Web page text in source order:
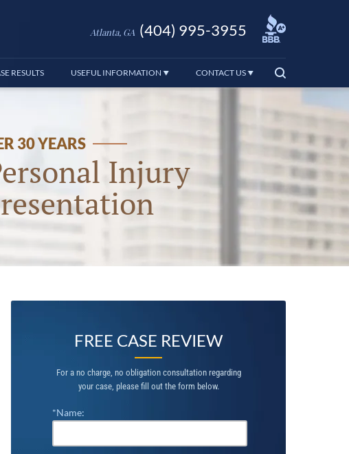
Atlanta, GA (404) 995-3955
RESULTS USEFUL INFORMATION CONTACT US
30 YEARS
Injury
FREE CASE REVIEW
For a no charge, no obligation consultation regarding
your case, please fill out the form below.
*Name: